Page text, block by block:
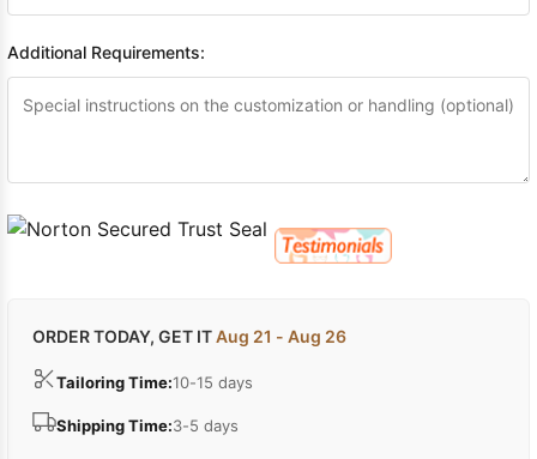
Additional Requirements:
ORDER TODAY, GET ITAug 21 - Aug 26
Tailoring Time:10-15 days
Shipping Time:3-5 days